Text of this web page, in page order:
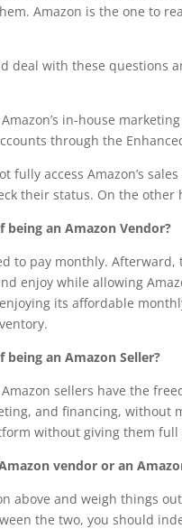
Amazon is the one to
deal with these questions
in-house
through the
fully access Amazon’s
their status. On the
an Amazon Vendor?
to pay monthly.
enjoy while allowing
its affordable
an Amazon Seller?
sellers have the
and financing, without
without giving them
vendor or an
above and weigh things
the two, you should